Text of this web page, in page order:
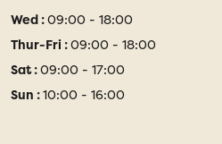
Wed :09:00 - 18:00
Thur-Fri :09:00 - 18:00
Sat :09:00 - 17:00
Sun :10:00 - 16:00